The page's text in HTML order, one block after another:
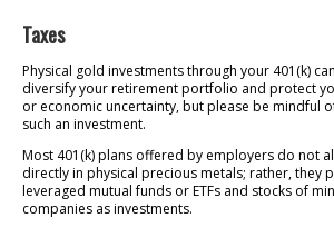
Taxes
Physical gold investments through your 401(k)
diversify your retirement portfolio and protect
or economic uncertainty, but please be mindful
such an investment.
Most 401(k) plans offered by employers do not
directly in physical precious metals; rather, they
leveraged mutual funds or ETFs and stocks of
companies as investments.